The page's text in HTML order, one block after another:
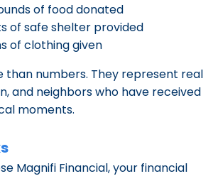
of food donated
of safe shelter provided
of clothing given
than numbers. They represent real
and neighbors who have received
moments.
Magnifi Financial, your financial